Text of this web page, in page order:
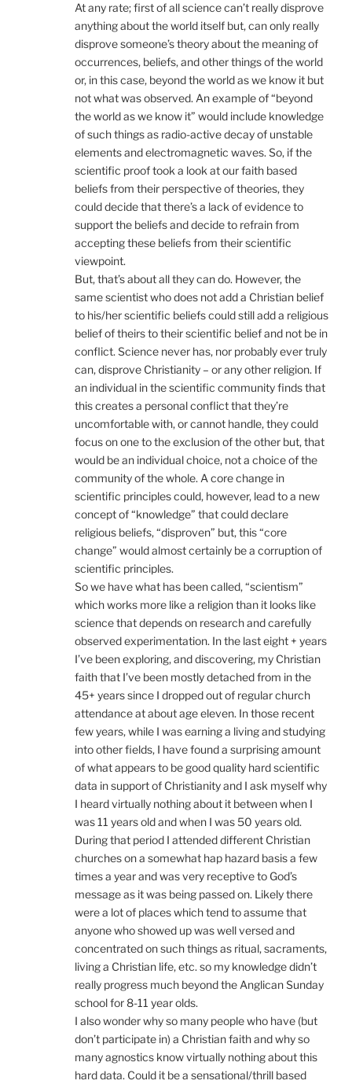
At any rate; first of all science can’t really disprove
anything about the world itself but, can only really
disprove someone’s theory about the meaning of
occurrences, beliefs, and other things of the world
or, in this case, beyond the world as we know it but
not what was observed. An example of “beyond
the world as we know it” would include knowledge
of such things as radio-active decay of unstable
elements and electromagnetic waves. So, if the
scientific proof took a look at our faith based
beliefs from their perspective of theories, they
could decide that there’s a lack of evidence to
support the beliefs and decide to refrain from
accepting these beliefs from their scientific
viewpoint.
But, that’s about all they can do. However, the
same scientist who does not add a Christian belief
to his/her scientific beliefs could still add a religious
belief of theirs to their scientific belief and not be in
conflict. Science never has, nor probably ever truly
can, disprove Christianity – or any other religion. If
an individual in the scientific community finds that
this creates a personal conflict that they’re
uncomfortable with, or cannot handle, they could
focus on one to the exclusion of the other but, that
would be an individual choice, not a choice of the
community of the whole. A core change in
scientific principles could, however, lead to a new
concept of “knowledge” that could declare
religious beliefs, “disproven” but, this “core
change” would almost certainly be a corruption of
scientific principles.
So we have what has been called, “scientism”
which works more like a religion than it looks like
science that depends on research and carefully
observed experimentation. In the last eight + years
I’ve been exploring, and discovering, my Christian
faith that I’ve been mostly detached from in the
45+ years since I dropped out of regular church
attendance at about age eleven. In those recent
few years, while I was earning a living and studying
into other fields, I have found a surprising amount
of what appears to be good quality hard scientific
data in support of Christianity and I ask myself why
I heard virtually nothing about it between when I
was 11 years old and when I was 50 years old.
During that period I attended different Christian
churches on a somewhat hap hazard basis a few
times a year and was very receptive to God’s
message as it was being passed on. Likely there
were a lot of places which tend to assume that
anyone who showed up was well versed and
concentrated on such things as ritual, sacraments,
living a Christian life, etc. so my knowledge didn’t
really progress much beyond the Anglican Sunday
school for 8-11 year olds.
I also wonder why so many people who have (but
don’t participate in) a Christian faith and why so
many agnostics know virtually nothing about this
hard data. Could it be a sensational/thrill based